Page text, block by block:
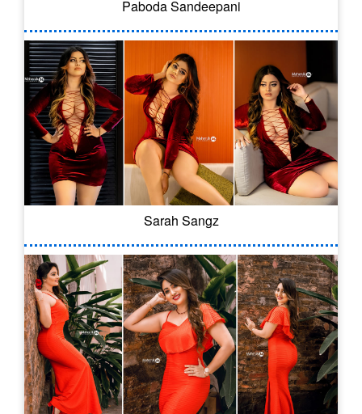
Paboda Sandeepani
Sarah Sangz